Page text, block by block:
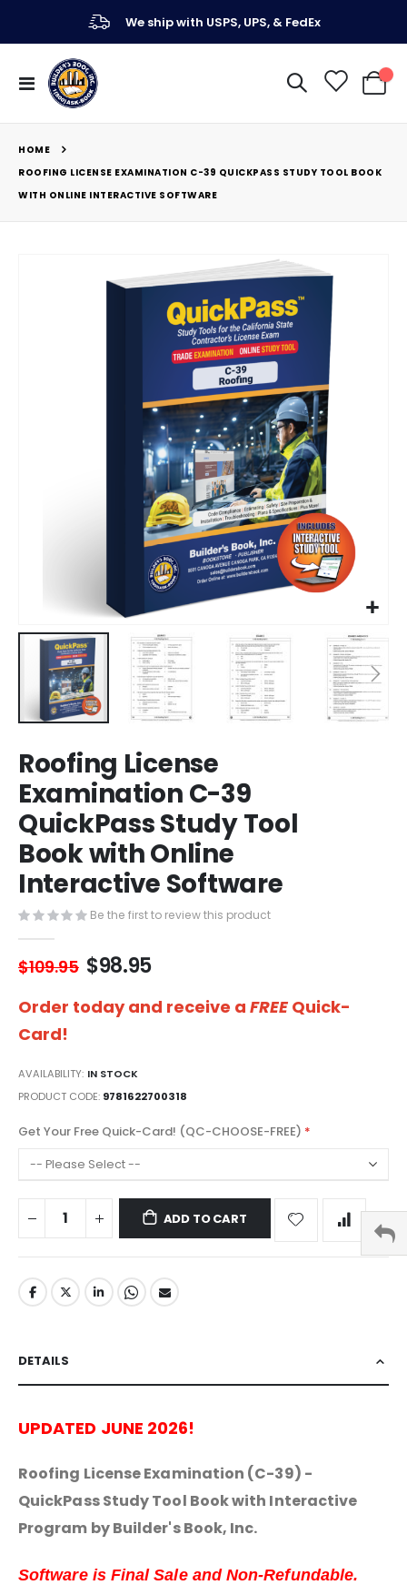
We ship with USPS, UPS, & FedEx
Toggle
Nav
My
HOME
ROOFING LICENSE EXAMINATION C-39 QUICKPASS STUDY TOOL BOOK
WITH ONLINE INTERACTIVE SOFTWARE
to
the
beginning
of
the
images
gallery
Roofing License
Examination C-39
QuickPass Study Tool
Book with Online
Interactive Software
Be the first to review this product
$109.95 $98.95
Order today and receive a FREE Quick-
Card!
AVAILABILITY: IN STOCK
PRODUCT CODE 9781622700318
Get Your Free Quick-Card! (QC-CHOOSE-FREE)
ADD TO CART
DETAILS
UPDATED JUNE 2026!
Roofing License Examination (C-39) -
QuickPass Study Tool Book with Interactive
Program by Builder's Book, Inc.
Software is Final Sale and Non-Refundable.